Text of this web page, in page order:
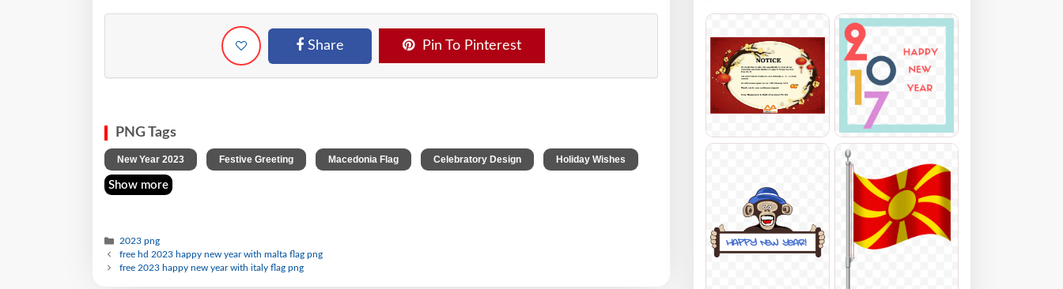
Share Pin To Pinterest
PNG Tags
New Year 2023 Festive Greeting Macedonia Flag Celebratory Design Holiday Wishes
Show more
2023 png
free hd 2023 happy new year with malta flag png
free 2023 happy new year with italy flag png